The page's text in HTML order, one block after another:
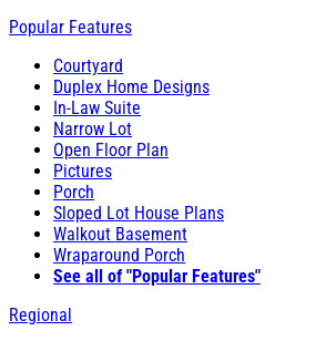
Popular Features
Courtyard
Duplex Home Designs
In-Law Suite
Narrow Lot
Open Floor Plan
Pictures
Porch
Sloped Lot House Plans
Walkout Basement
Wraparound Porch
See all of "Popular Features"
Regional